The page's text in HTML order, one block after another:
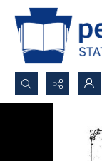
Search...
Advanced search